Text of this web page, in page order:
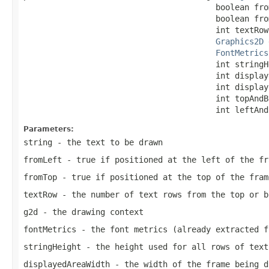
boolean
boolean
int
Graphics2D
FontMetrics
int
int
int
int
int
Parameters:
string - the text to be drawn
fromLeft - true if positioned at the left of the
fromTop - true if positioned at the top of the
textRow- the number of text rows from the top or
g2d - the drawing context
fontMetrics - the font metrics (already extracted
stringHeight - the height used for all rows of text
displayedAreaWidth - the width of the frame being